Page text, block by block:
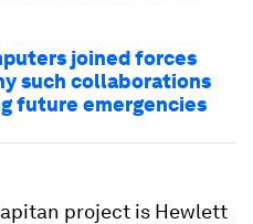
joined forces
such collaborations
future emergencies
project is Hewlett